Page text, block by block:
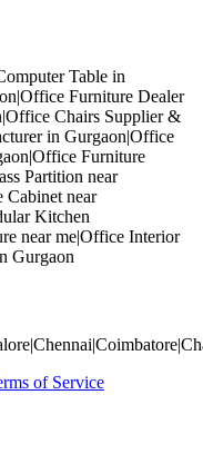
Table in
|Office Furniture Dealer
|Office Chairs Supplier &
in Gurgaon|Office
|Office Furniture
Partition near
Cabinet near
Kitchen
near me|Office Interior
Gurgaon
|Chennai|Coimbatore|
of Service